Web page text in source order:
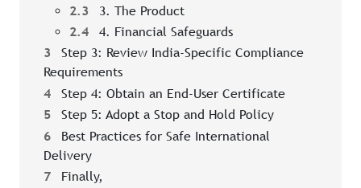
2.3
3. The Product
2.4
4. Financial Safeguards
3
Step 3: Review India-Specific Compliance
Requirements
4
Step 4: Obtain an End-User Certificate
5
Step 5: Adopt a Stop and Hold Policy
6
Best Practices for Safe International
Delivery
7
Finally,